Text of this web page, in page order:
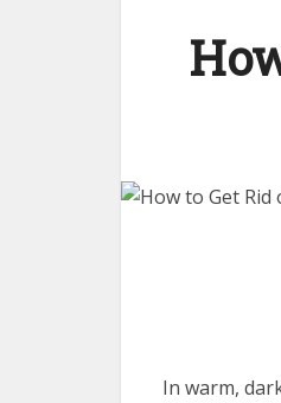
In warm,